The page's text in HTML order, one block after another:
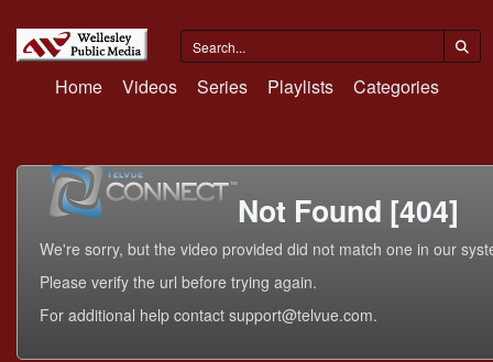
Home Videos Series Playlists Categories
Not Found [404]
We're sorry, but the video provided did not match one in our
Please verify the url before trying again.
For additional help contact support@telvue.com.